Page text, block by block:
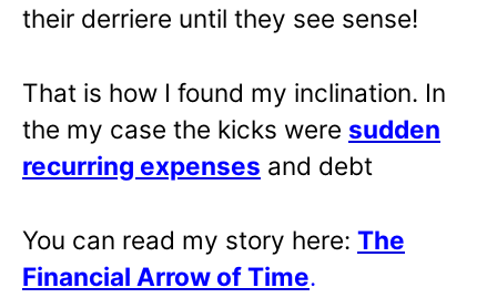
their derriere until they see sense!
That is how I found my inclination. In
the my case the kicks were sudden
recurring expenses and debt
You can read my story here: The
Financial Arrow of Time.